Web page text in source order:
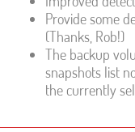
Provide some
(Thanks, Rob!)
The backup
snapshots list
the currently